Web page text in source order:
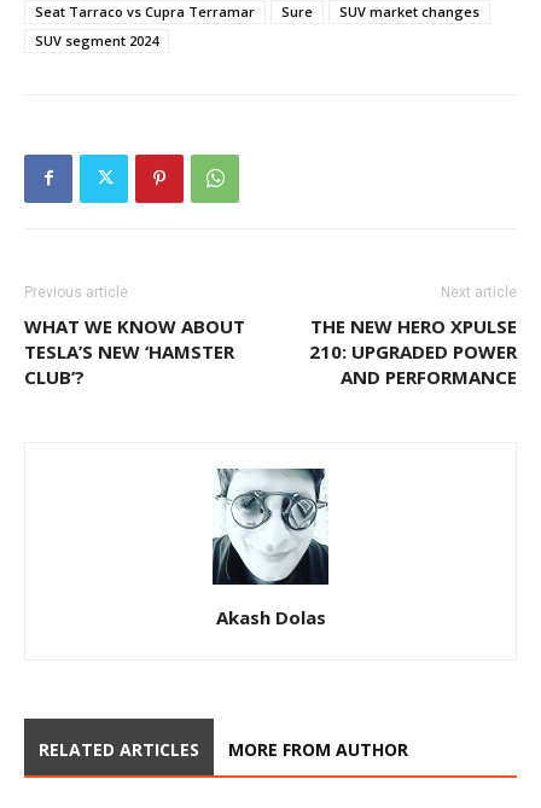
Seat Tarraco vs Cupra Terramar
Sure
SUV market changes
SUV segment 2024
Previous article
WHAT WE KNOW ABOUT
TESLA’S NEW ‘HAMSTER
CLUB’?
Next article
THE NEW HERO XPULSE
210: UPGRADED POWER
AND PERFORMANCE
Akash Dolas
RELATED ARTICLES MORE FROM AUTHOR